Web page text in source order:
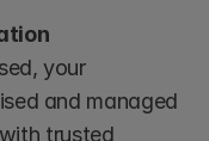
your
and managed
trusted